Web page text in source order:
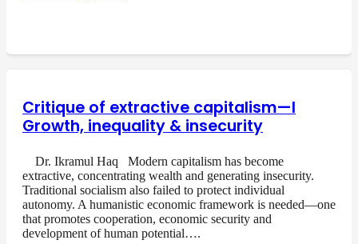
Critique of extractive capitalism—I
Growth, inequality & insecurity
Dr. Ikramul Haq Modern capitalism has become
extractive, concentrating wealth and generating insecurity.
Traditional socialism also failed to protect individual
autonomy. A humanistic economic framework is needed—one
that promotes cooperation, economic security and
development of human potential….